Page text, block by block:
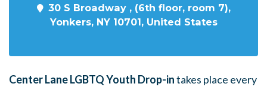
30 S Broadway , (6th floor, room 7),
Yonkers, NY 10701, United States
Center Lane LGBTQ Youth Drop-intakes place every